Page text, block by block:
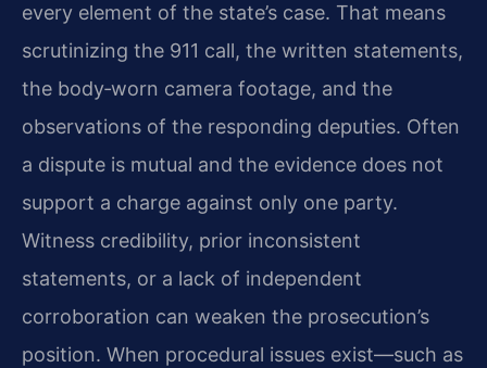
every element of the state’s case. That means
scrutinizing the 911 call, the written statements,
the body‑worn camera footage, and the
observations of the responding deputies. Often
a dispute is mutual and the evidence does not
support a charge against only one party.
Witness credibility, prior inconsistent
statements, or a lack of independent
corroboration can weaken the prosecution’s
position. When procedural issues exist—such as